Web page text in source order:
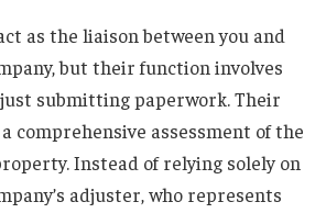
as the liaison between you and
but their function involves
submitting paperwork. Their
comprehensive assessment of the
Instead of relying solely on
adjuster, who represents